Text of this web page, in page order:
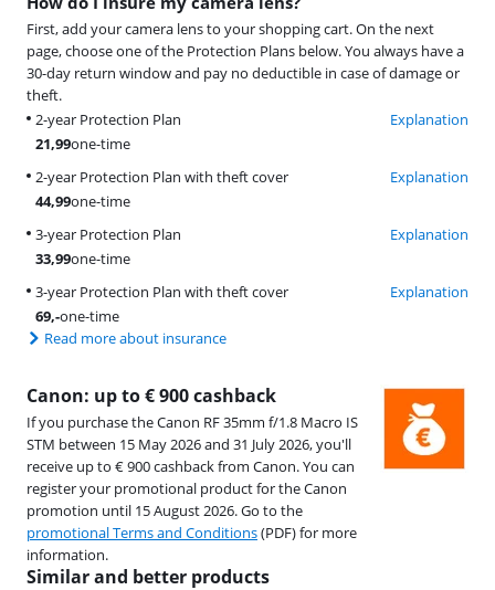
First, add your camera lens to your shopping cart. On the next
page, choose one of the Protection Plans below. You always have a
30-day return window and pay no deductible in case of damage or
theft.
2-year Protection Plan
Explanation
21,99one-time
2-year Protection Plan with theft cover
Explanation
44,99one-time
3-year Protection Plan
Explanation
33,99one-time
3-year Protection Plan with theft cover
Explanation
69,-one-time
Read more about insurance
Canon: up to € 900 cashback
If you purchase the Canon RF 35mm f/1.8 Macro IS
STM between 15 May 2026 and 31 July 2026, you'll
receive up to € 900 cashback from Canon. You can
register your promotional product for the Canon
promotion until 15 August 2026. Go to the
promotional Terms and Conditions(PDF) for more
information.
Similar and better products